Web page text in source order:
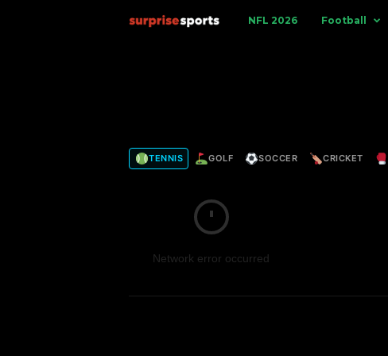
e
S
NFL 2026 Football
TENNIS GOLF SOCCER CRICKET
Network error occurred